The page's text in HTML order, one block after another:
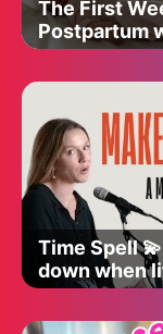
The First
Postpartum
Time Spell
down when